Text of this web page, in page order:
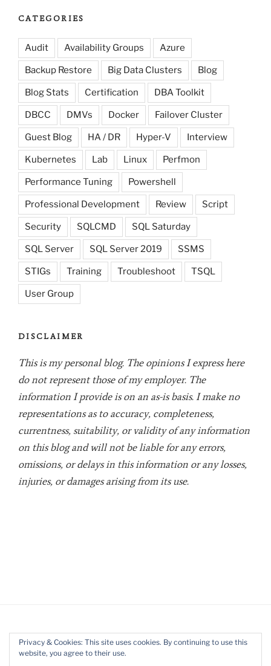
CATEGORIES
Audit Availability Groups Azure
Backup Restore Big Data Clusters Blog
Blog Stats Certification DBA Toolkit
DBCC DMVs Docker Failover Cluster
Guest Blog HA / DR Hyper-V Interview
Kubernetes Lab Linux Perfmon
Performance Tuning Powershell
Professional Development Review Script
Security SQLCMD SQL Saturday
SQL Server SQL Server 2019 SSMS
STIGs Training Troubleshoot TSQL
User Group
DISCLAIMER
This is my personal blog. The opinions I express here
do not represent those of my employer. The
information I provide is on an as-is basis. I make no
representations as to accuracy, completeness,
currentness, suitability, or validity of any information
on this blog and will not be liable for any errors,
omissions, or delays in this information or any losses,
injuries, or damages arising from its use.
Privacy & Cookies: This site uses cookies. By continuing to use this
website, you agree to their use.